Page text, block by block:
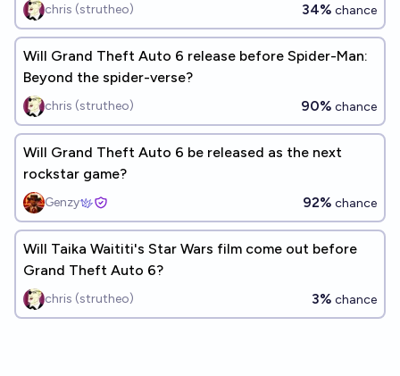
chris (strutheo) 34% chance
Will Grand Theft Auto 6 release before Spider-Man:
Beyond the spider-verse?
chris (strutheo) 90% chance
Will Grand Theft Auto 6 be released as the next
rockstar game?
Genzy 92% chance
Will Taika Waititi's Star Wars film come out before
Grand Theft Auto 6?
chris (strutheo) 3% chance